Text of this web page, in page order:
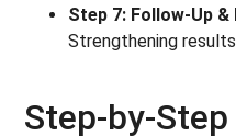
Step 7: Follow-Up
Strengthening
Step-by-